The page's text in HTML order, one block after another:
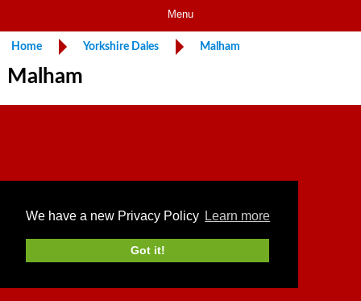
We have a new Privacy Policy Learn more
Got it!
Menu
Home Yorkshire Dales Malham
Malham